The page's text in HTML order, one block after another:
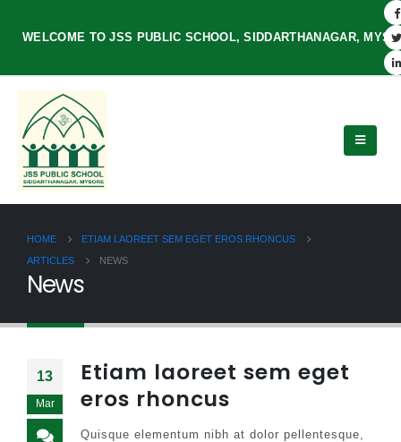
WELCOME TO JSS PUBLIC SCHOOL, SIDDARTHANAGAR,
HOME
ETIAM LAOREET SEM EGET EROS RHONCUS
ARTICLES
NEWS
News
13
Mar
Etiam laoreet sem eget
eros rhoncus
Quisque elementum nibh at dolor pellentesque,